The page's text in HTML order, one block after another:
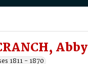
Abby
1811 - 1870